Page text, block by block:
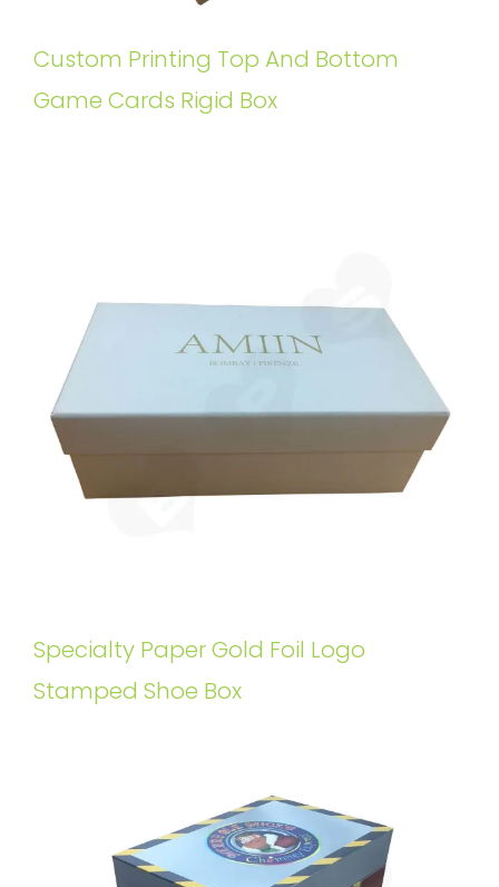
Custom Printing Top And Bottom
Game Cards Rigid Box
Specialty Paper Gold Foil Logo
Stamped Shoe Box